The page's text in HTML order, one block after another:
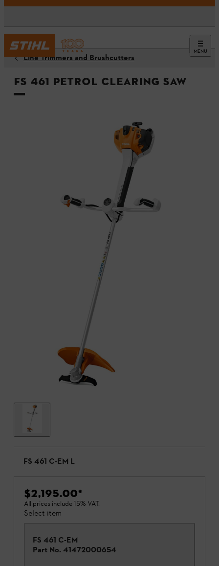
MENU
Line Trimmers and Brushcutters
FS 461 Petrol Clearing Saw
FS 461 C-EM L
$2,195.00*
All prices include 15% VAT.
Select item
FS 461 C-EM
Part No. 41472000654